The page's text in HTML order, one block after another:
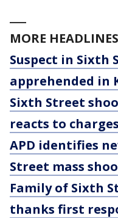
MORE
Suspect in Sixth
apprehended in
Sixth Street
reacts to
APD identifies
Street mass
Family of Sixth
thanks first